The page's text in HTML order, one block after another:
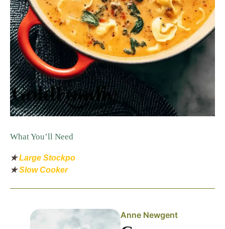
What You’ll Need
★Large Stockpo
★Slow Cooker
Anne Newgent